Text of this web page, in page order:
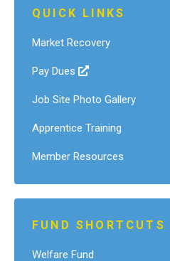
QUICK LINKS
Market Recovery
Pay Dues
Job Site Photo Gallery
Apprentice Training
Member Resources
FUND SHORTCUTS
Welfare Fund